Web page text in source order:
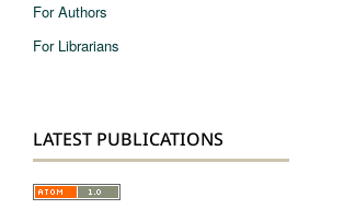
For Authors
For Librarians
LATEST PUBLICATIONS